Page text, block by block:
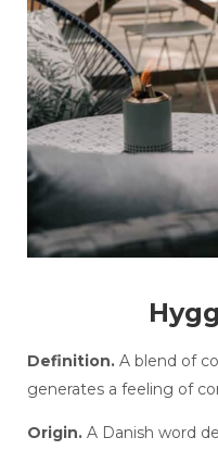
Definition. A blend of
generates a feeling of
Origin.A Danish word